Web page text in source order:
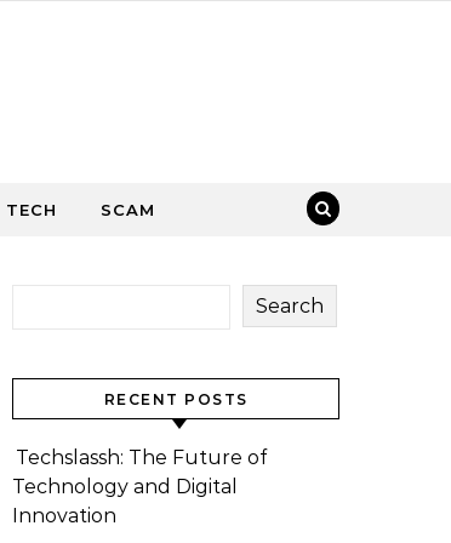
TECH SCAM
Search
RECENT POSTS
Techslassh: The Future of
Technology and Digital
Innovation